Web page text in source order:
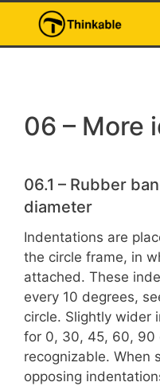
content
06 – More
06.1 – Rubber
diameter
Indentations are
the circle frame, in
attached. These
every 10 degrees,
circle. Slightly wider
for 0, 30, 45, 60, 90
recognizable. When
opposing